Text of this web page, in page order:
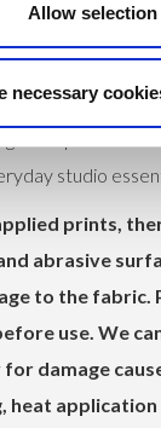
Allow selection
necessary
becoming a
ranging from
2XL-3XL
studio
prints,
abrasive
to the fabric.
use. We
damage
heat